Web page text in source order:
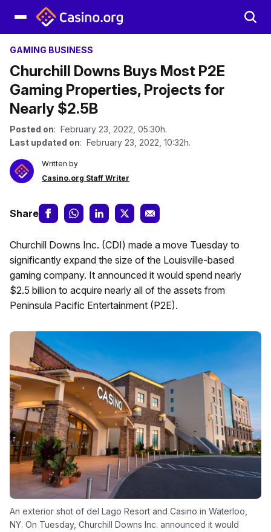
GAMING BUSINESS
Churchill Downs Buys Most P2E
Gaming Properties, Projects for
Nearly $2.5B
Posted on: February 23, 2022, 05:30h.
Last updated on: February 23, 2022, 10:32h.
Written by
Casino.org Staff Writer
Share
Churchill Downs Inc. (CDI) made a move Tuesday to
significantly expand the size of the Louisville-based
gaming company. It announced it would spend nearly
$2.5 billion to acquire nearly all of the assets from
Peninsula Pacific Entertainment (P2E).
An exterior shot of del Lago Resort and Casino in Waterloo,
NY. On Tuesday, Churchill Downs Inc. announced it would